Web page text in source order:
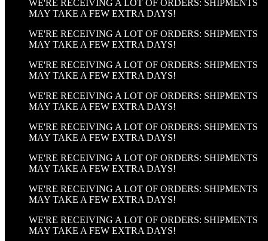
WE'RE RECEIVING A LOT OF ORDERS: SHIPMENTS
MAY TAKE A FEW EXTRA DAYS!
WE'RE RECEIVING A LOT OF ORDERS: SHIPMENTS
MAY TAKE A FEW EXTRA DAYS!
WE'RE RECEIVING A LOT OF ORDERS: SHIPMENTS
MAY TAKE A FEW EXTRA DAYS!
WE'RE RECEIVING A LOT OF ORDERS: SHIPMENTS
MAY TAKE A FEW EXTRA DAYS!
WE'RE RECEIVING A LOT OF ORDERS: SHIPMENTS
MAY TAKE A FEW EXTRA DAYS!
WE'RE RECEIVING A LOT OF ORDERS: SHIPMENTS
MAY TAKE A FEW EXTRA DAYS!
WE'RE RECEIVING A LOT OF ORDERS: SHIPMENTS
MAY TAKE A FEW EXTRA DAYS!
WE'RE RECEIVING A LOT OF ORDERS: SHIPMENTS
MAY TAKE A FEW EXTRA DAYS!